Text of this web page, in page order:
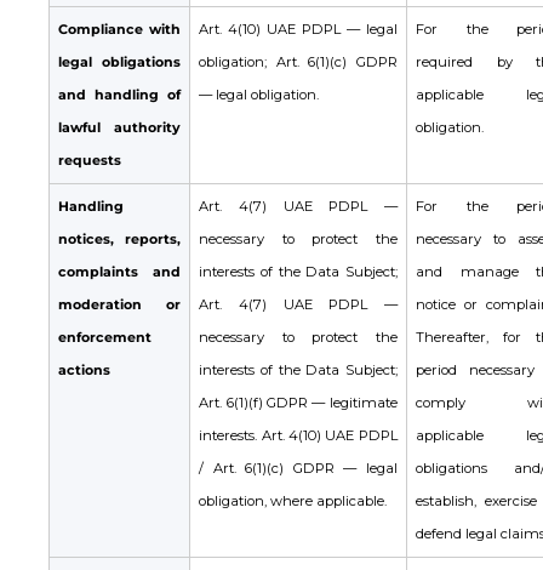
Compliance with
legal obligations
and handling of
lawful authority
requests
Art. 4(10) UAE PDPL — legal
obligation; Art. 6(1)(c) GDPR
— legal obligation.
For the
required by
applicable
obligation.
Handling
notices, reports,
complaints and
moderation or
enforcement
actions
Art. 4(7) UAE PDPL —
necessary to protect the
interests of the Data Subject;
Art. 4(7) UAE PDPL —
necessary to protect the
interests of the Data Subject;
Art. 6(1)(f) GDPR — legitimate
interests. Art. 4(10) UAE PDPL
/ Art. 6(1)(c) GDPR — legal
obligation, where applicable.
For the
necessary to
and manage
notice or
Thereafter, for
period necessary
comply
applicable
obligations
establish, exercise
defend legal